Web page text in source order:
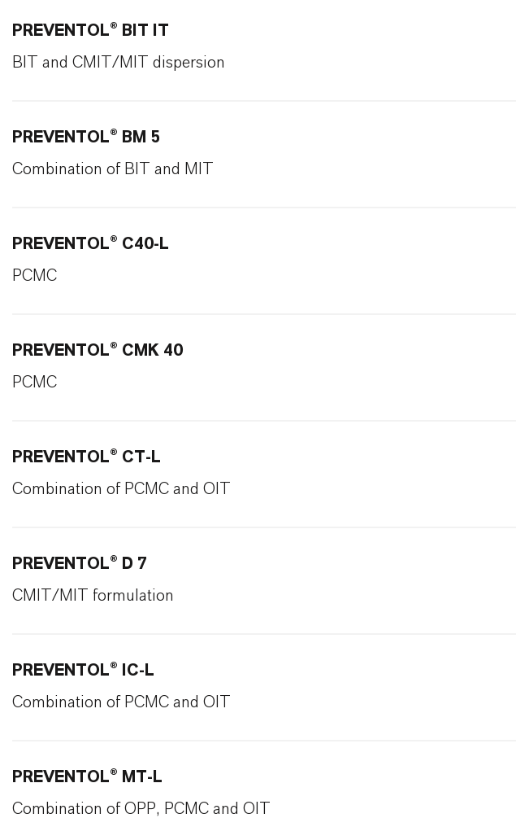
PREVENTOL® BIT IT
BIT and CMIT/MIT dispersion
PREVENTOL® BM 5
Combination of BIT and MIT
PREVENTOL® C40-L
PCMC
PREVENTOL® CMK 40
PCMC
PREVENTOL® CT-L
Combination of PCMC and OIT
PREVENTOL® D 7
CMIT/MIT formulation
PREVENTOL® IC-L
Combination of PCMC and OIT
PREVENTOL® MT-L
Combination of OPP, PCMC and OIT